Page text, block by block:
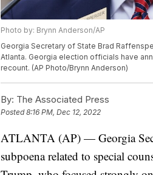
Photo by: Brynn Anderson/AP
Georgia Secretary of State Brad
Atlanta. Georgia election officials have
recount. (AP Photo/Brynn Anderson)
By: The Associated Press
Posted8:16 PM, Dec 12, 2022
ATLANTA (AP) — Georgia
subpoena related to special